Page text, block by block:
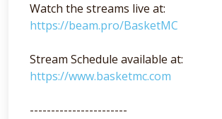
Watch the streams live at:
https://beam.pro/BasketMC
Stream Schedule available at:
https://www.basketmc.com
-----------------------